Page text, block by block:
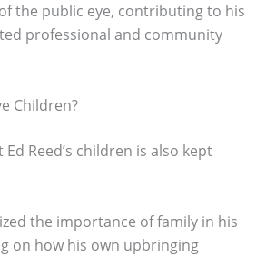
the public eye, contributing to his
professional and community
Children?
Reed’s children is also kept
the importance of family in his
on how his own upbringing